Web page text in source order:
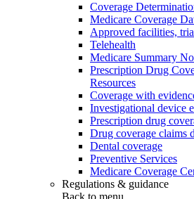
Coverage
Medicare Coverage
Approved facilities,
Telehealth
Medicare Summary
Prescription Drug
Resources
Coverage with
Investigational device
Prescription drug
Drug coverage claims
Dental coverage
Preventive Services
Medicare Coverage
Regulations & guidance
Back to menu